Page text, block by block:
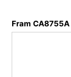
Fram